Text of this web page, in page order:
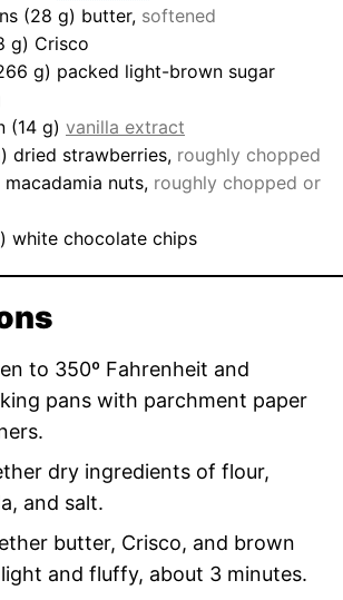
(28 g) butter, softened
g) Crisco
g) packed light-brown sugar
(14 g) vanilla extract
) dried strawberries, roughly chopped
macadamia nuts, roughly chopped or
) white chocolate chips
to 350º Fahrenheit and
pans with parchment paper
dry ingredients of flour,
and salt.
butter, Crisco, and brown
and fluffy, about 3 minutes.